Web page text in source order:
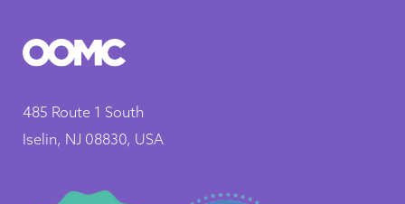
485 Route 1 South
Iselin, NJ 08830, USA